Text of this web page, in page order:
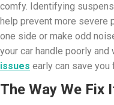
comfy. Identifying
help prevent more severe
one side or make odd
your car handle poorly and
issues early can save
The Way We Fix